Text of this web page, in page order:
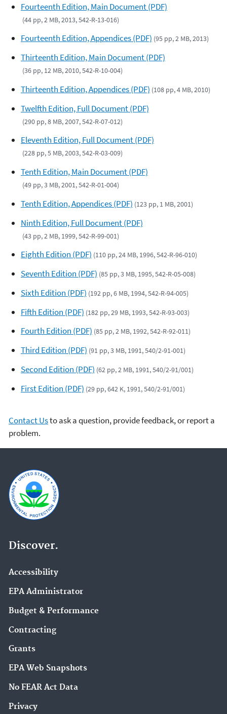
Fourteenth Edition, Main Document (PDF)
(44 pp, 2 MB, 2013, 542-R-13-016)
Fourteenth Edition, Appendices (PDF) (95 pp, 2 MB, 2013)
Thirteenth Edition, Main Document (PDF)
(36 pp, 12 MB, 2010, 542-R-10-004)
Thirteenth Edition, Appendices (PDF) (108 pp, 4 MB, 2010)
Twelfth Edition, Full Document (PDF)
(290 pp, 8 MB, 2007, 542-R-07-012)
Eleventh Edition, Full Document (PDF)
(228 pp, 5 MB, 2003, 542-R-03-009)
Tenth Edition, Main Document (PDF)
(49 pp, 3 MB, 2001, 542-R-01-004)
Tenth Edition, Appendices (PDF) (123 pp, 1 MB, 2001)
Ninth Edition, Full Document (PDF)
(43 pp, 2 MB, 1999, 542-R-99-001)
Eighth Edition (PDF) (110 pp, 24 MB, 1996, 542-R-96-010)
Seventh Edition (PDF) (85 pp, 3 MB, 1995, 542-R-05-008)
Sixth Edition (PDF) (192 pp, 6 MB, 1994, 542-R-94-005)
Fifth Edition (PDF) (182 pp, 29 MB, 1993, 542-R-93-003)
Fourth Edition (PDF) (85 pp, 2 MB, 1992, 542-R-92-011)
Third Edition (PDF) (91 pp, 3 MB, 1991, 540/2-91-001)
Second Edition (PDF) (62 pp, 2 MB, 1991, 540/2-91/001)
First Edition (PDF) (29 pp, 642 K, 1991, 540/2-91/001)
Contact Usto ask a question, provide feedback, or report a
problem.
Discover.
Accessibility
EPA Administrator
Budget & Performance
Contracting
Grants
EPA Web Snapshots
No FEAR Act Data
Privacy